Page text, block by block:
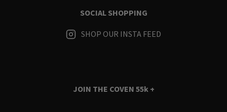
SOCIAL SHOPPING
SHOP OUR INSTA FEED
JOIN THE COVEN 55k +